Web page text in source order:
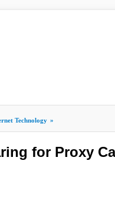
Technology »
for Proxy